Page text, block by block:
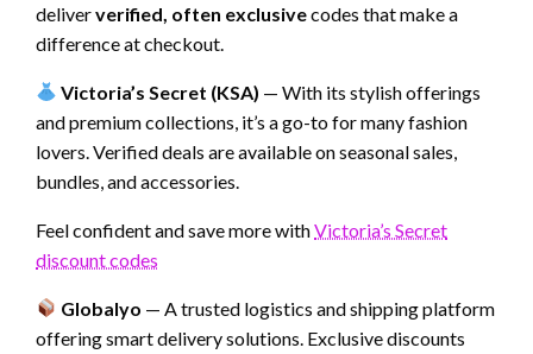
deliververified, often exclusivecodes that make a
difference at checkout.
Victoria’s Secret (KSA) — With its stylish offerings
and premium collections, it’s a go-to for many fashion
lovers. Verified deals are available on seasonal sales,
bundles, and accessories.
Feel confident and save more withVictoria’s Secret
discount codes
Globalyo — A trusted logistics and shipping platform
offering smart delivery solutions. Exclusive discounts